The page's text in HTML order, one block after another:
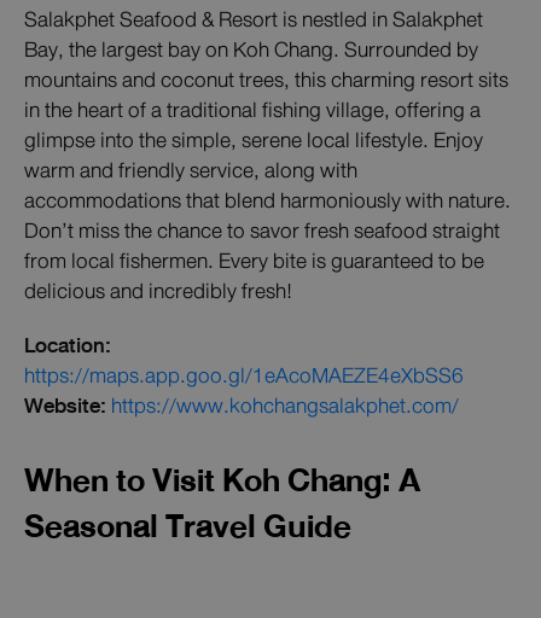
Salakphet Seafood & Resort is nestled in Salakphet
Bay, the largest bay on Koh Chang. Surrounded by
mountains and coconut trees, this charming resort sits
in the heart of a traditional fishing village, offering a
glimpse into the simple, serene local lifestyle. Enjoy
warm and friendly service, along with
accommodations that blend harmoniously with nature.
Don’t miss the chance to savor fresh seafood straight
from local fishermen. Every bite is guaranteed to be
delicious and incredibly fresh!
Location:
https://maps.app.goo.gl/1eAcoMAEZE4eXbSS6
Website: https://www.kohchangsalakphet.com/
When to Visit Koh Chang: A
Seasonal Travel Guide